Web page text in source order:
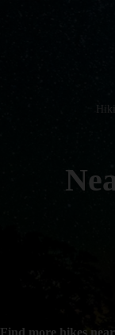
Find more hikes